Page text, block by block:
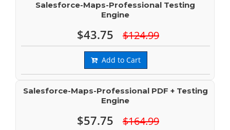
Salesforce-Maps-Professional Testing
Engine
$43.75 $124.99
Add to Cart
Salesforce-Maps-Professional PDF + Testing
Engine
$57.75 $164.99